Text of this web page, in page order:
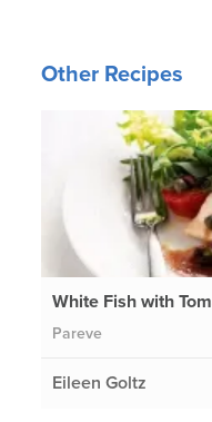
Other Recipes
White Fish with
Pareve
Eileen Goltz